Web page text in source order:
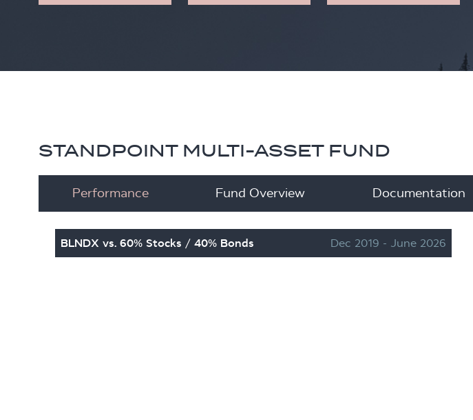
STANDPOINT MULTI-ASSET FUND
Performance
BLNDX vs. 60% Stocks / 40% Bonds
Dec 2019 - June 2026
Fund Overview Documentation